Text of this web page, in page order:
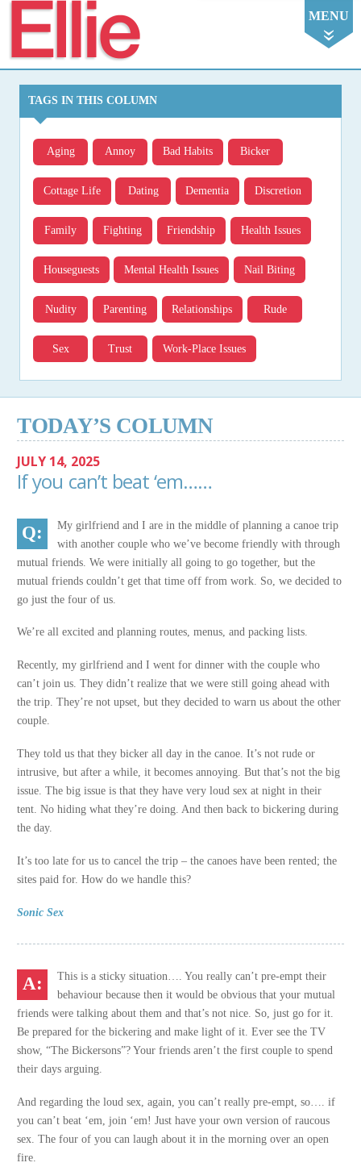
MENU
TAGS IN THIS COLUMN
Aging Annoy Bad Habits Bicker
Cottage Life Dating Dementia Discretion
Family Fighting Friendship Health Issues
Houseguests Mental Health Issues Nail Biting
Nudity Parenting Relationships Rude
Sex Trust Work-Place Issues
TODAY’S COLUMN
JULY 14, 2025
If you can’t beat ‘em……
My girlfriend and I are in the middle of planning a canoe trip
with another couple who we’ve become friendly with through
mutual friends. We were initially all going to go together, but the
mutual friends couldn’t get that time off from work. So, we decided to
go just the four of us.
We’re all excited and planning routes, menus, and packing lists.
Recently, my girlfriend and I went for dinner with the couple who
can’t join us. They didn’t realize that we were still going ahead with
the trip. They’re not upset, but they decided to warn us about the other
couple.
They told us that they bicker all day in the canoe. It’s not rude or
intrusive, but after a while, it becomes annoying. But that’s not the big
issue. The big issue is that they have very loud sex at night in their
tent. No hiding what they’re doing. And then back to bickering during
the day.
It’s too late for us to cancel the trip – the canoes have been rented; the
sites paid for. How do we handle this?
Sonic Sex
This is a sticky situation…. You really can’t pre-empt their
behaviour because then it would be obvious that your mutual
friends were talking about them and that’s not nice. So, just go for it.
Be prepared for the bickering and make light of it. Ever see the TV
show, “The Bickersons”? Your friends aren’t the first couple to spend
their days arguing.
And regarding the loud sex, again, you can’t really pre-empt, so…. if
you can’t beat ‘em, join ‘em! Just have your own version of raucous
sex. The four of you can laugh about it in the morning over an open
fire.